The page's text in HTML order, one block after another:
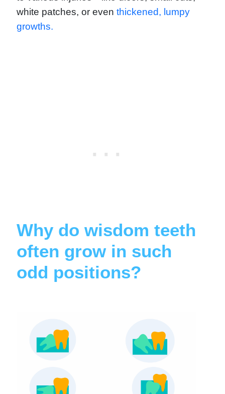
white patches, or eventhickened, lumpy
growths.
Why do wisdom teeth
often grow in such
odd positions?